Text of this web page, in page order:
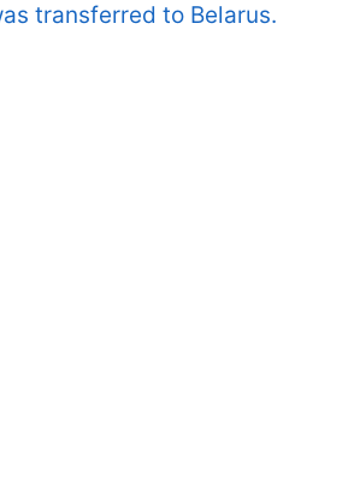
transferred to Belarus.